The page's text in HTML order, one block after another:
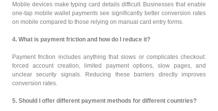
Mobile devices make typing card details difficult. Businesses that enable
one-tap mobile wallet payments see significantly better conversion rates
on mobile compared to those relying on manual card entry forms.
4. What is payment friction and how do I reduce it?
Payment friction includes anything that slows or complicates checkout:
forced account creation, limited payment options, slow pages, and
unclear security signals. Reducing these barriers directly improves
conversion rates.
5. Should I offer different payment methods for different countries?